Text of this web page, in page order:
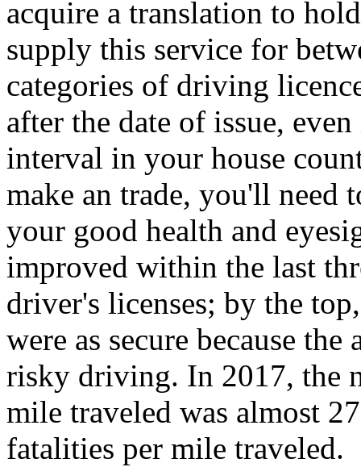
acquire a translation to
supply this service for
categories of driving
after the date of issue,
interval in your house
make an trade, you'll need
your good health and
improved within the last
driver's licenses; by the
were as secure because
risky driving. In 2017, the
mile traveled was almost
fatalities per mile traveled.